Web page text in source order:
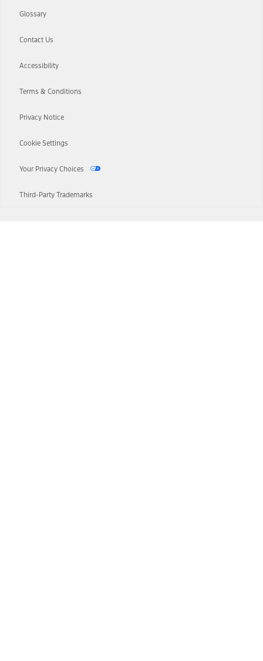
Glossary
Contact Us
Accessibility
Terms & Conditions
Privacy Notice
Cookie Settings
Your Privacy Choices
Third-Party Trademarks